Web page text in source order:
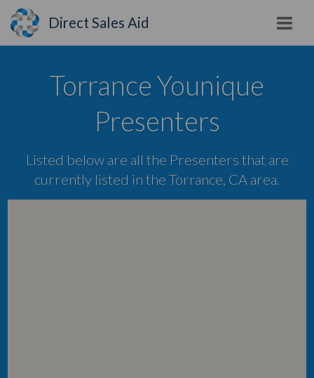
Direct Sales Aid
Torrance Younique
Presenters
Listed below are all the Presenters that are
currently listed in the Torrance, CA area.